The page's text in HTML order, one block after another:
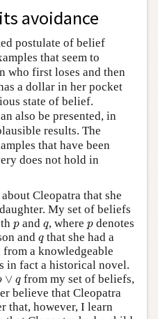
avoidance
postulate of belief
that seem to
who first loses and then
a dollar in her pocket
state of belief.
also be presented, in
results. The
that have been
does not hold in
Cleopatra that she
My set of beliefs
p
p and q
q, wherep
p denotes
and q
q that she had a
a knowledgeable
in fact a historical novel.
∨ q
∨q from my set of beliefs,
believe that Cleopatra
that, however, I learn